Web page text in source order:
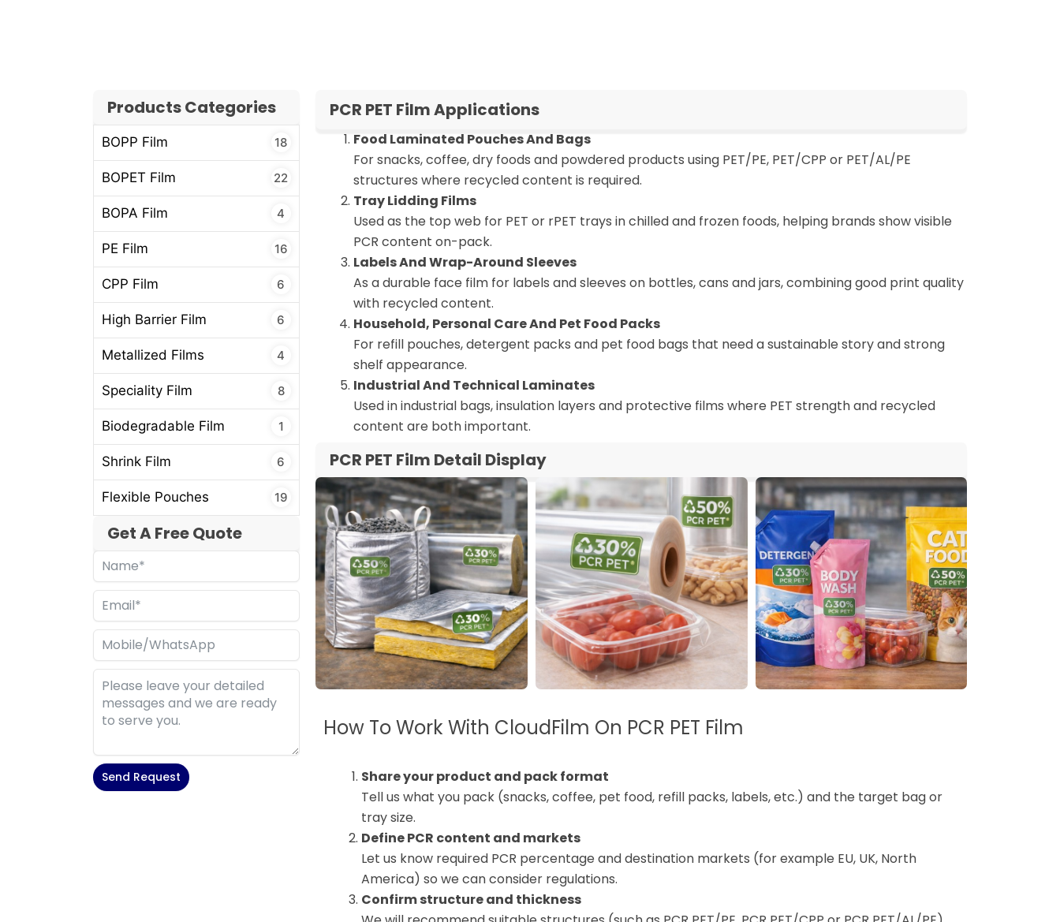
Products Categories
BOPP Film 18
BOPET Film 22
BOPA Film 4
PE Film 16
CPP Film 6
High Barrier Film 6
Metallized Films 4
Speciality Film 8
Biodegradable Film 1
Shrink Film 6
Flexible Pouches 19
Get A Free Quote
Send Request
PCR PET Film Applications
Food Laminated Pouches And Bags
For snacks, coffee, dry foods and powdered products using PET/PE, PET/CPP or PET/AL/PE
structures where recycled content is required.
Tray Lidding Films
Used as the top web for PET or rPET trays in chilled and frozen foods, helping brands show visible
PCR content on-pack.
Labels And Wrap-Around Sleeves
As a durable face film for labels and sleeves on bottles, cans and jars, combining good print quality
with recycled content.
Household, Personal Care And Pet Food Packs
For refill pouches, detergent packs and pet food bags that need a sustainable story and strong
shelf appearance.
Industrial And Technical Laminates
Used in industrial bags, insulation layers and protective films where PET strength and recycled
content are both important.
PCR PET Film Detail Display
How To Work With CloudFilm On PCR PET Film
Share your product and pack format
Tell us what you pack (snacks, coffee, pet food, refill packs, labels, etc.) and the target bag or
tray size.
Define PCR content and markets
Let us know required PCR percentage and destination markets (for example EU, UK, North
America) so we can consider regulations.
Confirm structure and thickness